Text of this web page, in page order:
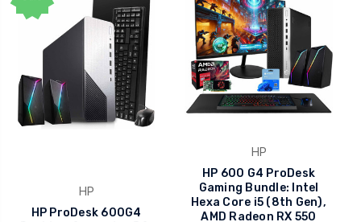
HP
HP ProDesk 600G4
HP
HP 600 G4 ProDesk
Gaming Bundle: Intel
Hexa Core i5 (8th Gen),
AMD Radeon RX 550